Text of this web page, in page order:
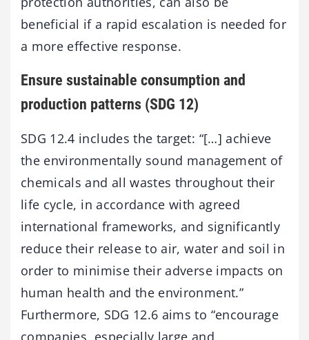
beneficial if a rapid escalation is needed for
a more effective response.
Ensure sustainable consumption and
production patterns (SDG 12)
SDG 12.4 includes the target: “[…] achieve
the environmentally sound management of
chemicals and all wastes throughout their
life cycle, in accordance with agreed
international frameworks, and significantly
reduce their release to air, water and soil in
order to minimise their adverse impacts on
human health and the environment.”
Furthermore, SDG 12.6 aims to “encourage
companies, especially large and